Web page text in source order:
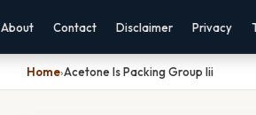
About Contact Disclaimer Privacy
Home›Acetone Is Packing Group Iii